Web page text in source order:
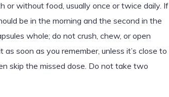
or without food, usually once or twice daily. If
be in the morning and the second in the
whole; do not crush, chew, or open
soon as you remember, unless it’s close to
skip the missed dose. Do not take two